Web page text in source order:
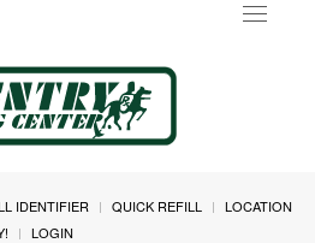
Toggle
IDENTIFIER QUICK REFILL
LOCATION
LOGIN